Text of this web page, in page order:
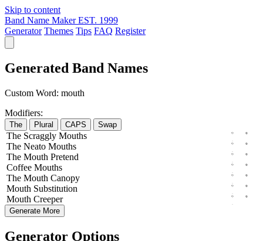
Skip to content
Band Name Maker EST. 1999
Generator Themes Tips FAQ Register
Generated Band Names
Custom Word: mouth
Modifiers:
The Plural CAPS Swap
The Scraggly Mouths
The Neato Mouths
The Mouth Pretend
Coffee Mouths
The Mouth Canopy
Mouth Substitution
Mouth Creeper
Generate More
Generator Options